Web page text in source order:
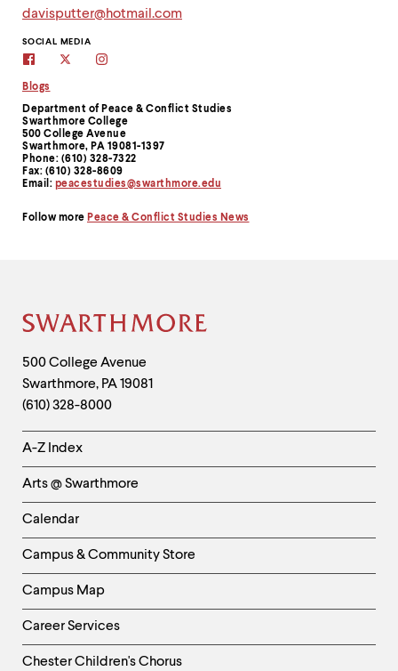
Contact
SOCIAL MEDIA
FacebookTwitter
Blogs
Department of Peace & Conflict Studies
Swarthmore College
500 College Avenue
Swarthmore, PA 19081-1397
Phone: (610) 328-7322
Fax: (610) 328-8609
Email: peacestudies@swarthmore.edu
Follow more Peace & Conflict Studies News
davisputter@hotmail.com
Site
Footer
Contact
Information
500 College Avenue
Swarthmore, PA19081
(610) 328-8000
Helpful
Links
-
Left
Column
A-Z Index
Arts @ Swarthmore
Calendar
Campus & Community Store
Campus Map
Career Services
Chester Children's Chorus